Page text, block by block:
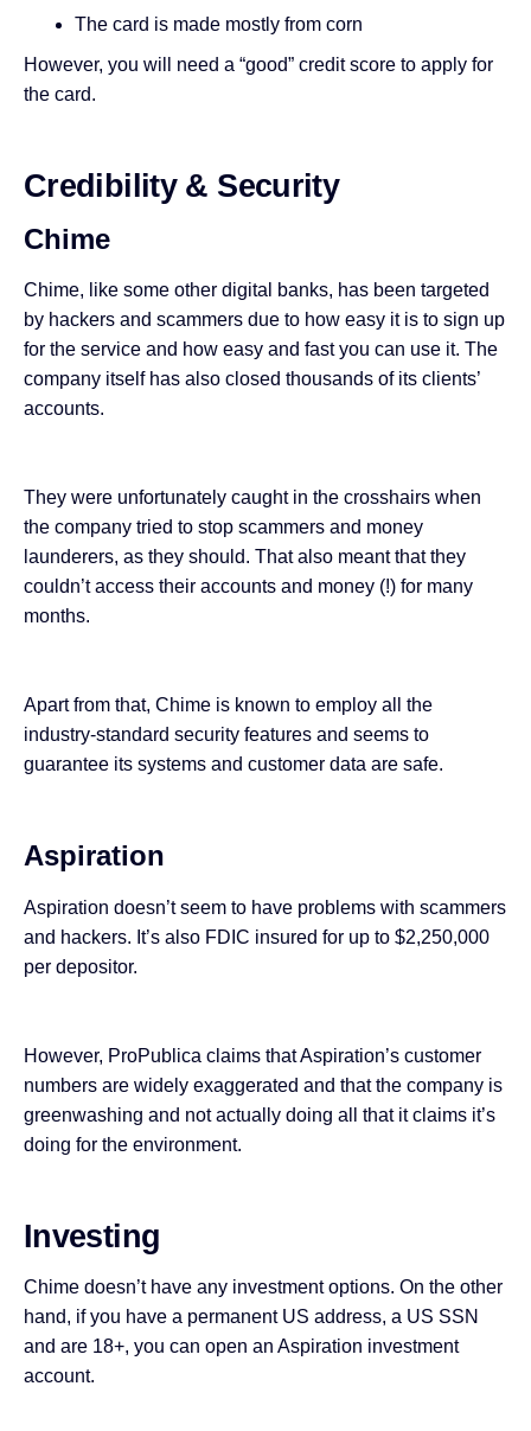
The card is made mostly from corn
However, you will need a “good” credit score to apply for
the card.
Credibility & Security
Chime
Chime, like some other digital banks, has been targeted
by hackers and scammers due to how easy it is to sign up
for the service and how easy and fast you can use it. The
company itself has also closed thousands of its clients’
accounts.
They were unfortunately caught in the crosshairs when
the company tried to stop scammers and money
launderers, as they should. That also meant that they
couldn’t access their accounts and money (!) for many
months.
Apart from that, Chime is known to employ all the
industry-standard security features and seems to
guarantee its systems and customer data are safe.
Aspiration
Aspiration doesn’t seem to have problems with scammers
and hackers. It’s also FDIC insured for up to $2,250,000
per depositor.
However, ProPublica claims that Aspiration’s customer
numbers are widely exaggerated and that the company is
greenwashing and not actually doing all that it claims it’s
doing for the environment.
Investing
Chime doesn’t have any investment options. On the other
hand, if you have a permanent US address, a US SSN
and are 18+, you can open an Aspiration investment
account.